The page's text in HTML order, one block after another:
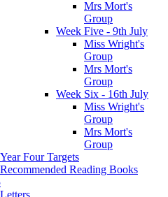
Mrs Mort's
Group
Week Five - 9th July
Miss Wright's
Group
Mrs Mort's
Group
Week Six - 16th July
Miss Wright's
Group
Mrs Mort's
Group
Year Four Targets
Recommended Reading Books
Letters